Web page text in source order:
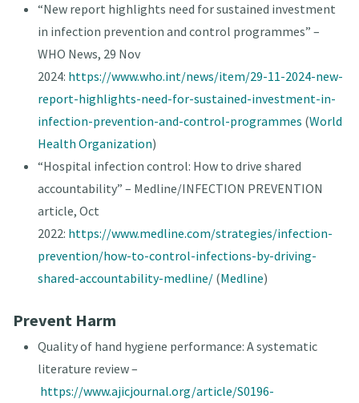
“New report highlights need for sustained investment
in infection prevention and control programmes” –
WHO News, 29 Nov
2024: https://www.who.int/news/item/29-11-2024-new-
report-highlights-need-for-sustained-investment-in-
infection-prevention-and-control-programmes (World
Health Organization)
“Hospital infection control: How to drive shared
accountability” – Medline/INFECTION PREVENTION
article, Oct
2022: https://www.medline.com/strategies/infection-
prevention/how-to-control-infections-by-driving-
shared-accountability-medline/(Medline)
Prevent Harm
Quality of hand hygiene performance: A systematic
literature review –
https://www.ajicjournal.org/article/S0196-